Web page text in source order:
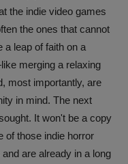
the indie video games
the ones that cannot
a leap of faith on a
merging a relaxing
most importantly, are
in mind. The next
It won't be a copy
of those indie horror
are already in a long